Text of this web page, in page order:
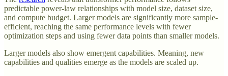
predictable power-law relationships with model size, dataset size,
and compute budget. Larger models are significantly more sample-
efficient, reaching the same performance levels with fewer
optimization steps and using fewer data points than smaller models.
Larger models also show emergent capabilities. Meaning, new
capabilities and qualities emerge as the models are scaled up.